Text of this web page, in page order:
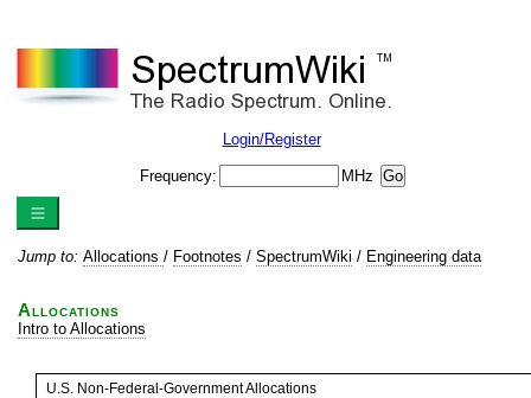
Login/Register
Frequency: MHz
Jump to: Allocations / Footnotes / SpectrumWiki / Engineering data
Allocations
Intro to Allocations
U.S. Non-Federal-Government Allocations